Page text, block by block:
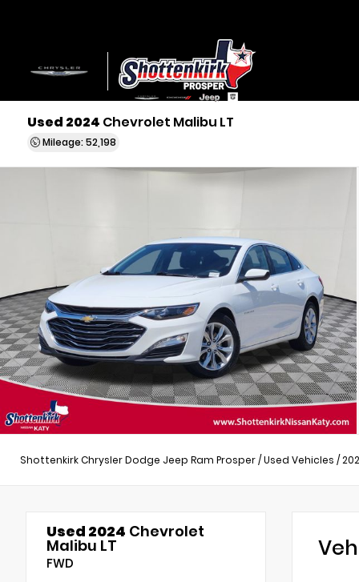
Used 2024 Chevrolet Malibu LT
Mileage: 52,198
Shottenkirk Chrysler Dodge Jeep Ram Prosper/Used Vehicles /
Used 2024 Chevrolet
Malibu LT
FWD